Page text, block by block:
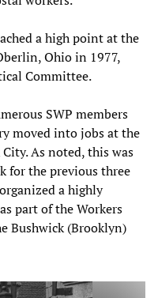
a high point at the
Ohio in 1977,
Committee.
SWP members
moved into jobs at the
As noted, this was
for the previous three
a highly
part of the Workers
Bushwick (Brooklyn)